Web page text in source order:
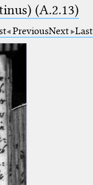
(A.2.13)
PreviousNext Last